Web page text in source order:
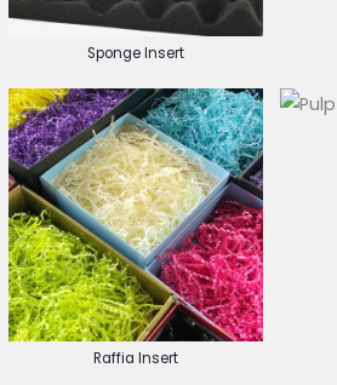
Sponge Insert
Raffia Insert